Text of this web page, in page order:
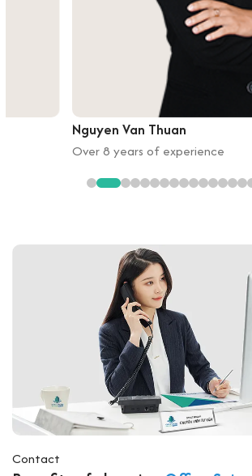
Nguyen Van Thuan
Over 8 years of experience
Contact